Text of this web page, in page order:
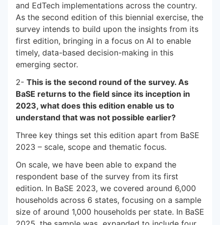
and EdTech implementations across the country.
As the second edition of this biennial exercise, the
survey intends to build upon the insights from its
first edition, bringing in a focus on AI to enable
timely, data-based decision-making in this
emerging sector.
2- This is the second round of the survey. As
BaSE returns to the field since its inception in
2023, what does this edition enable us to
understand that was not possible earlier?
Three key things set this edition apart from BaSE
2023 – scale, scope and thematic focus.
On scale, we have been able to expand the
respondent base of the survey from its first
edition. In BaSE 2023, we covered around 6,000
households across 6 states, focusing on a sample
size of around 1,000 households per state. In BaSE